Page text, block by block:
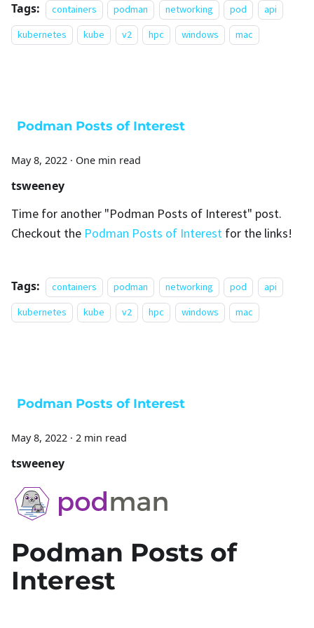
Tags: containers podman networking pod
api
kubernetes
kube v2 hpc windows mac
Podman Posts of Interest
May 8, 2022 · One min read
tsweeney
Time for another "Podman Posts of Interest" post.
Checkout the Podman Posts of Interest for the links!
Tags: containers podman networking pod
api
kubernetes
kube v2 hpc windows mac
Podman Posts of Interest
May 8, 2022 · 2 min read
tsweeney
Podman Posts of
Interest